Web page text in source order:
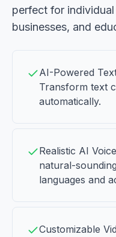
perfect for
businesses, and
AI-Powered
Transform text
automatically.
Realistic AI
natural-
languages and
Customizable